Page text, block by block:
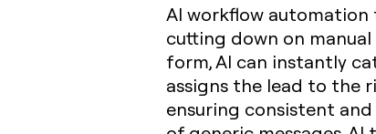
AI workflow automation
cutting down on
form, AI can instantly
assigns the lead to the
ensuring consistent